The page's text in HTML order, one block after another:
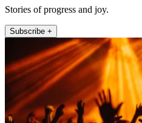
Stories of progress and joy.
Subscribe +